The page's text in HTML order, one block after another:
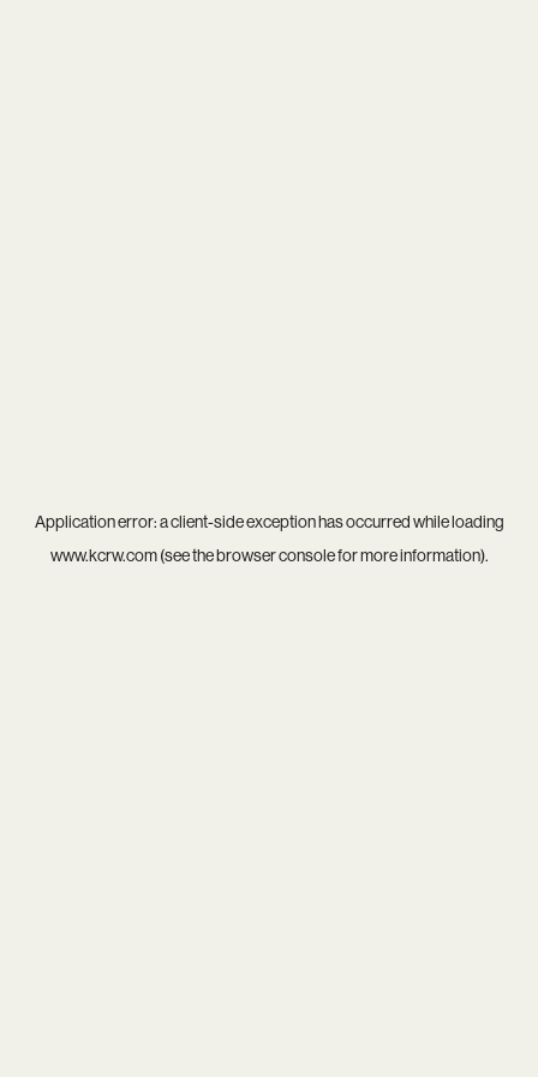
Application error: aclient-side exception has occurred while loading
www.kcrw.com(see thebrowser consolefor more information).